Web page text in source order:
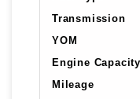
Transmission
YOM
Engine Capacity
Mileage